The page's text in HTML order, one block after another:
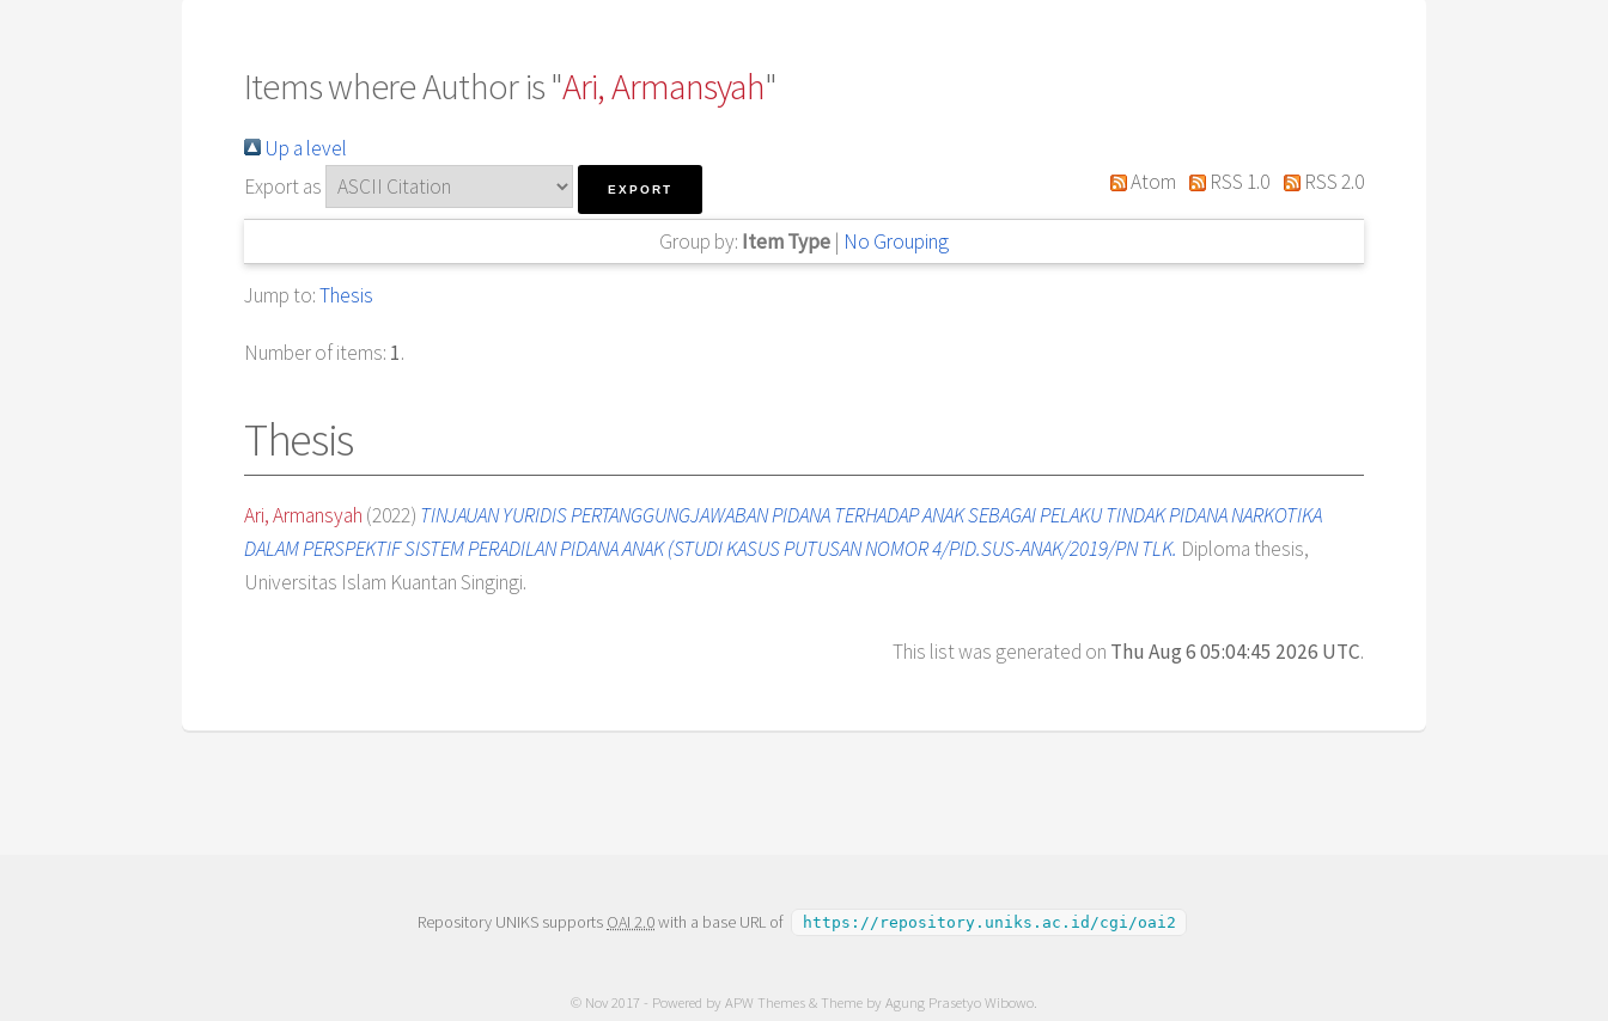
Items where Author is "Ari, Armansyah"
Up a level
Export as
Atom RSS 1.0 RSS 2.0
Group by: Item Type | No Grouping
Jump to:Thesis
Number of items: 1.
Thesis
Ari, Armansyah (2022) TINJAUAN YURIDIS PERTANGGUNGJAWABAN PIDANA TERHADAP ANAK SEBAGAI PELAKU TINDAK PIDANA NARKOTIKA
DALAM PERSPEKTIF SISTEM PERADILAN PIDANA ANAK (STUDI KASUS PUTUSAN NOMOR 4/PID.SUS-ANAK/2019/PN TLK. Diploma thesis,
Universitas Islam Kuantan Singingi.
This list was generated on Thu Aug 6 05:04:45 2026 UTC.
Repository UNIKS supports OAI 2.0with a base URL of https://repository.uniks.ac.id/cgi/oai2
© Nov 2017 - Powered by APW Themes & Theme by Agung Prasetyo Wibowo.